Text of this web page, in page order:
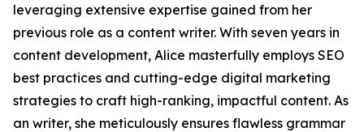
leveraging extensive expertise gained from her
previous role as a content writer. With seven years in
content development, Alice masterfully employs SEO
best practices and cutting-edge digital marketing
strategies to craft high-ranking, impactful content. As
an writer, she meticulously ensures flawless grammar